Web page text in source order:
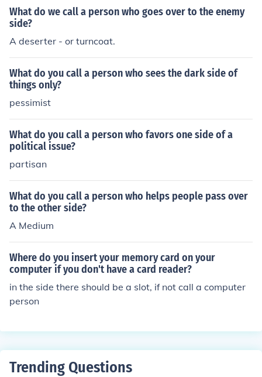
What do we call a person who goes over to the enemy
side?
A deserter - or turncoat.
What do you call a person who sees the dark side of
things only?
pessimist
What do you call a person who favors one side of a
political issue?
partisan
What do you call a person who helps people pass over
to the other side?
A Medium
Where do you insert your memory card on your
computer if you don't have a card reader?
in the side there should be a slot, if not call a computer
person
Trending Questions